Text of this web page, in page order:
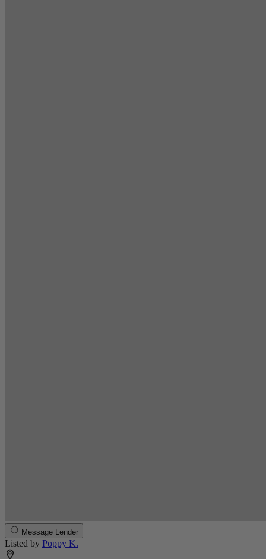
Message Lender
Listed by Poppy K.